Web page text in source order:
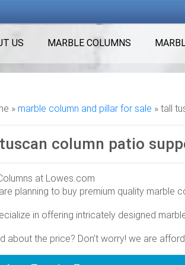
US MARBLE COLUMNS
» marble column and pillar for sale » tall
column patio
at Lowes.com
in the columns & accessories
ft Primed Pine Square Column
& Accessories – Moulding & Millwork –
planning to buy premium quality marble
in offering intricately designed
about the price? Don’t worry! we are